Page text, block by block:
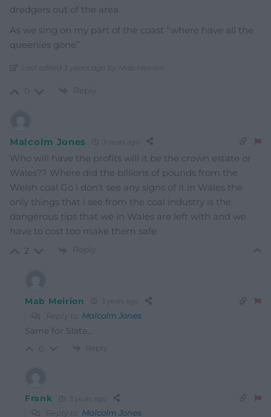
dredgers out of the area.
As we sing on my part of the coast “where have all the
queenies gone”
Last edited 3 years ago by Mab Meirion
Reply
Malcolm Jones
Who will have the profits will it be the crown estate or
Wales?? Where did the billions of pounds from the
Welsh coal Go i don’t see any signs of it in Wales the
only things that i see from the coal industry is the
dangerous tips that we in Wales are left with and we
have to cost too make them safe
2 Reply
Mab Meirion
Reply to Malcolm Jones
Same for Slate…
Reply
Frank
Reply to Malcolm Jones